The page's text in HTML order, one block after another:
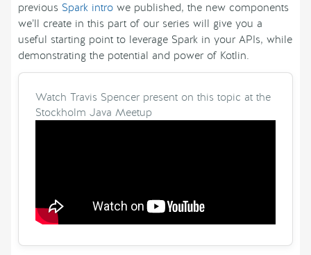
previous Spark intro we published, the new components
we’ll create in this part of our series will give you a
useful starting point to leverage Spark in your APIs, while
demonstrating the potential and power of Kotlin.
Watch Travis Spencer present on this topic at the
Stockholm Java Meetup